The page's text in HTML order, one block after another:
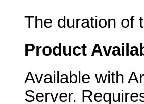
The duration of
Product
Available with
Server.